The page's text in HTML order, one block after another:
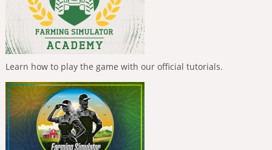
Learn how to play the game with our official tutorials.